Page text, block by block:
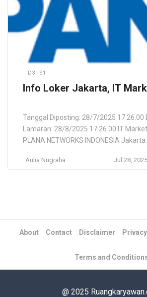
D3 - S1
Info Loker Jakarta, IT
Tanggal Diposting: 28/7/2025 17.26.00
Lamaran: 28/8/2025 17.26.00 IT
PLANA NETWORKS INDONESIA
Pekerjaan Jakarta Selatan, Jakarta
Aulia Nugraha Jul 28, 2025
About Contact Disclaimer
Terms and
@ 2025